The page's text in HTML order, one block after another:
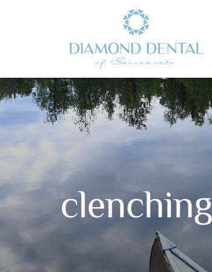
clenching